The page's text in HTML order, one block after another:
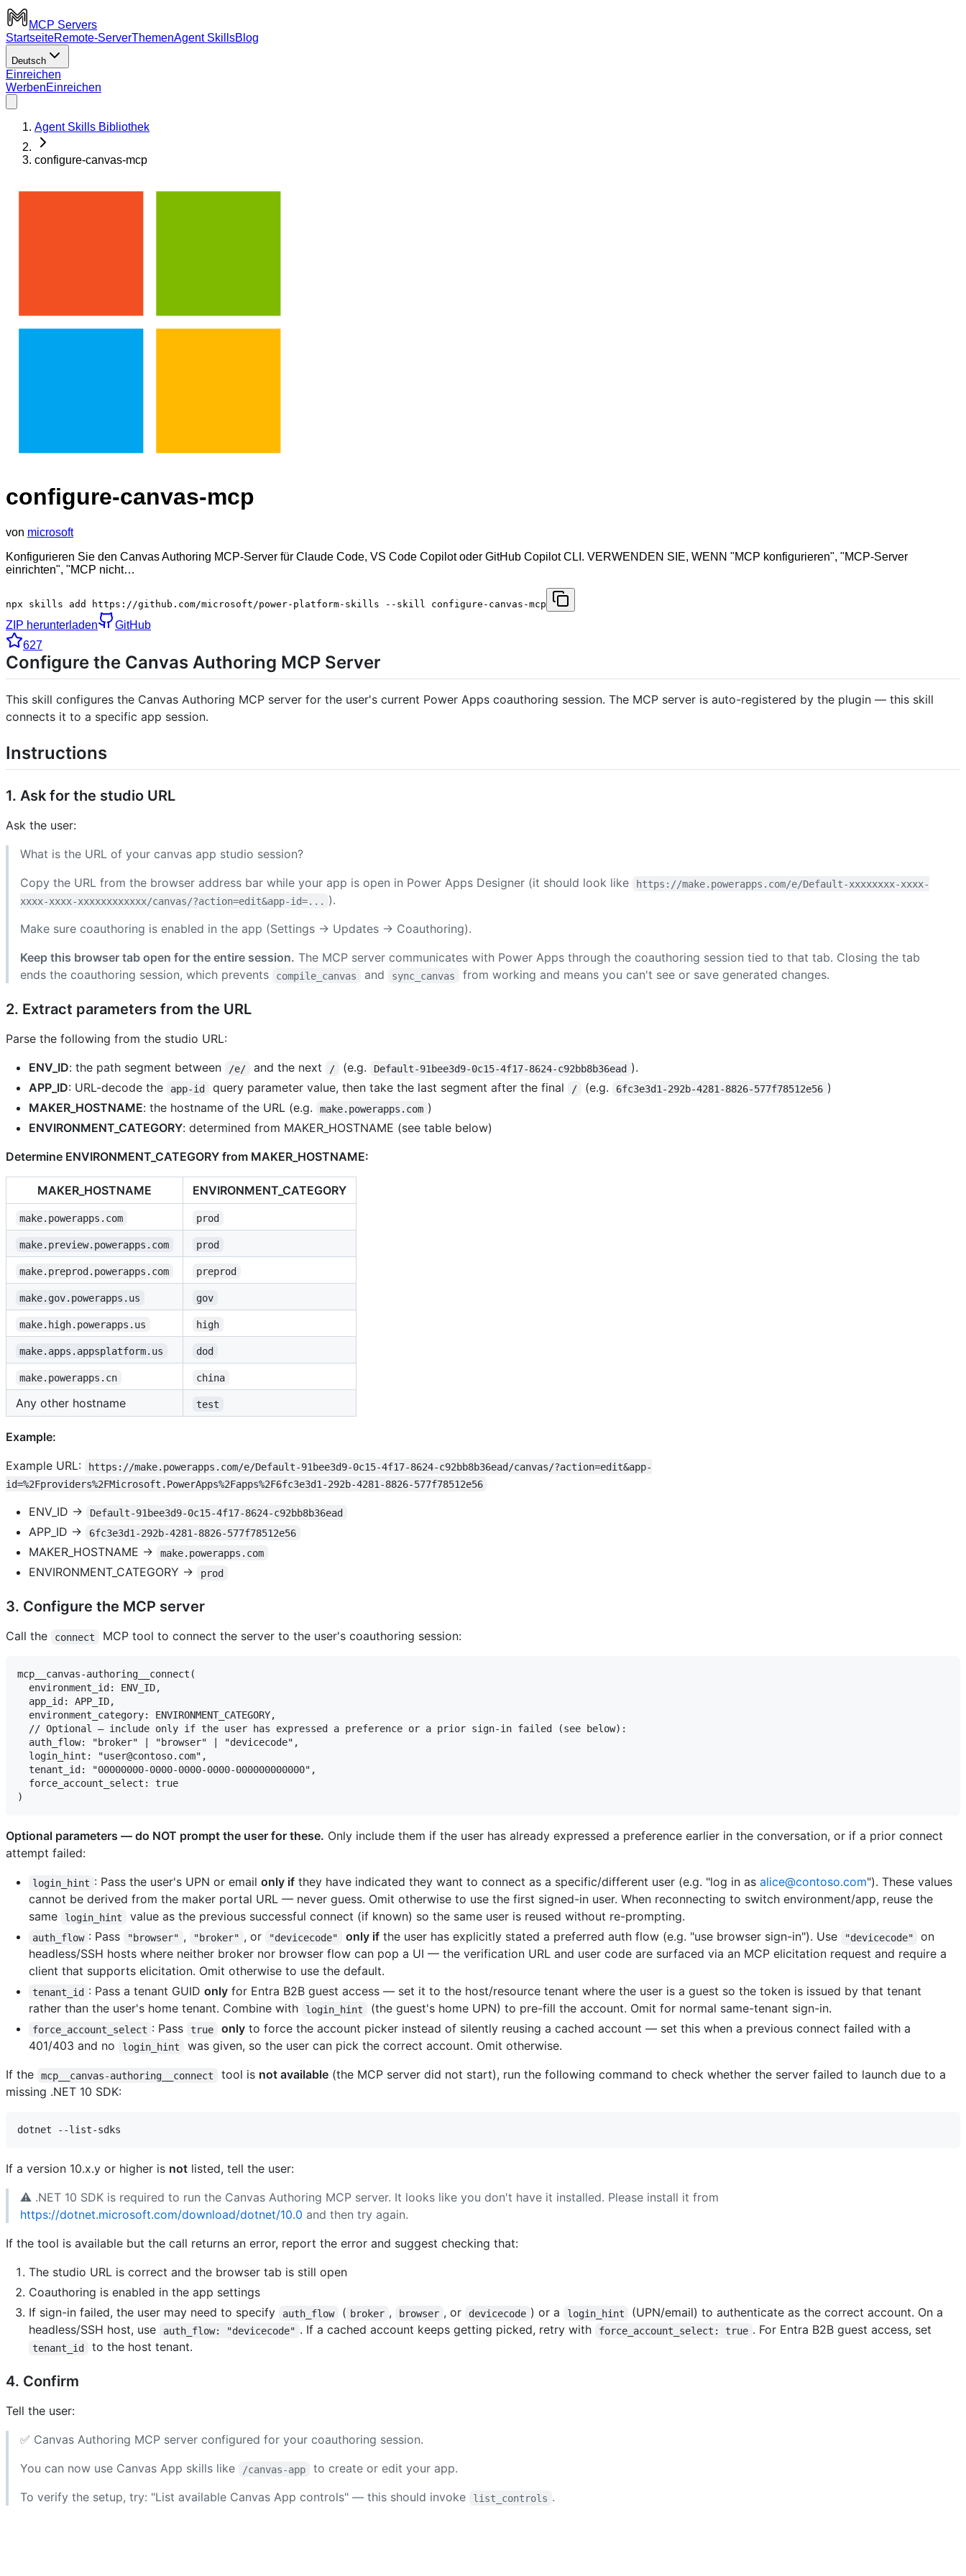
MCP Servers
StartseiteRemote-ServerThemenAgent SkillsBlog
Deutsch
Einreichen
WerbenEinreichen
Agent Skills Bibliothek
configure-canvas-mcp
configure-canvas-mcp
von microsoft
Konfigurieren Sie den Canvas Authoring MCP-Server für Claude Code, VS Code Copilot oder GitHub Copilot CLI. VERWENDEN SIE, WENN "MCP konfigurieren", "MCP-Server
einrichten", "MCP nicht…
npx skills add https://github.com/microsoft/power-platform-skills --skill configure-canvas-mcp
ZIP herunterladen
GitHub
627
Configure the Canvas Authoring MCP Server
This skill configures the Canvas Authoring MCP server for the user's current Power Apps coauthoring session. The MCP server is auto-registered by the plugin — this skill
connects it to a specific app session.
Instructions
1. Ask for the studio URL
Ask the user:
What is the URL of your canvas app studio session?
Copy the URL from the browser address bar while your app is open in Power Apps Designer (it should look like
https://make.powerapps.com/e/Default-xxxxxxxx-xxxx-
xxxx-xxxx-xxxxxxxxxxxx/canvas/?action=edit&app-id=... ).
Make sure coauthoring is enabled in the app (Settings → Updates → Coauthoring).
Keep this browser tab open for the entire session. The MCP server communicates with Power Apps through the coauthoring session tied to that tab. Closing the tab
ends the coauthoring session, which prevents
compile_canvas and sync_canvas from working and means you can't see or save generated changes.
2. Extract parameters from the URL
Parse the following from the studio URL:
ENV_ID: the path segment between /e/ and the next / (e.g. Default-91bee3d9-0c15-4f17-8624-c92bb8b36ead ).
APP_ID: URL-decode the app-id query parameter value, then take the last segment after the final / (e.g. 6fc3e3d1-292b-4281-8826-577f78512e56 )
MAKER_HOSTNAME: the hostname of the URL (e.g. make.powerapps.com )
ENVIRONMENT_CATEGORY: determined from MAKER_HOSTNAME (see table below)
Determine ENVIRONMENT_CATEGORY from MAKER_HOSTNAME:
MAKER_HOSTNAME ENVIRONMENT_CATEGORY
make.powerapps.com prod
make.preview.powerapps.com prod
make.preprod.powerapps.com preprod
make.gov.powerapps.us gov
make.high.powerapps.us high
make.apps.appsplatform.us dod
make.powerapps.cn china
Any other hostname test
Example:
Example URL:
https://make.powerapps.com/e/Default-91bee3d9-0c15-4f17-8624-c92bb8b36ead/canvas/?action=edit&app-
id=%2Fproviders%2FMicrosoft.PowerApps%2Fapps%2F6fc3e3d1-292b-4281-8826-577f78512e56
ENV_ID → Default-91bee3d9-0c15-4f17-8624-c92bb8b36ead
APP_ID → 6fc3e3d1-292b-4281-8826-577f78512e56
MAKER_HOSTNAME → make.powerapps.com
ENVIRONMENT_CATEGORY → prod
3. Configure the MCP server
Call the connect MCP tool to connect the server to the user's coauthoring session:
mcp__canvas-authoring__connect(
  environment_id: ENV_ID,
  app_id: APP_ID,
  environment_category: ENVIRONMENT_CATEGORY,
  // Optional — include only if the user has expressed a preference or a prior sign-in failed (see below):
  auth_flow: "broker" | "browser" | "devicecode",
  login_hint: "user@contoso.com",
  tenant_id: "00000000-0000-0000-0000-000000000000",
  force_account_select: true
Optional parameters — do NOT prompt the user for these. Only include them if the user has already expressed a preference earlier in the conversation, or if a prior connect
attempt failed:
login_hint : Pass the user's UPN or email only ifthey have indicated they want to connect as a specific/different user (e.g. "log in as alice@contoso.com"). These values
cannot be derived from the maker portal URL — never guess. Omit otherwise to use the first signed-in user. When reconnecting to switch environment/app, reuse the
same
login_hint value as the previous successful connect (if known) so the same user is reused without re-prompting.
auth_flow : Pass "browser" , "broker" , or "devicecode" only ifthe user has explicitly stated a preferred auth flow (e.g. "use browser sign-in"). Use "devicecode"
on
headless/SSH hosts where neither broker nor browser flow can pop a UI — the verification URL and user code are surfaced via an MCP elicitation request and require a
client that supports elicitation. Omit otherwise to use the default.
tenant_id : Pass a tenant GUID onlyfor Entra B2B guest access — set it to the host/resource tenant where the user is a guest so the token is issued by that tenant
rather than the user's home tenant. Combine with
login_hint (the guest's home UPN) to pre-fill the account. Omit for normal same-tenant sign-in.
force_account_select : Pass true onlyto force the account picker instead of silently reusing a cached account — set this when a previous connect failed with a
401/403 and no
login_hint
was given, so the user can pick the correct account. Omit otherwise.
If the
mcp__canvas-authoring__connect tool is not available(the MCP server did not start), run the following command to check whether the server failed to launch due to a
missing .NET 10 SDK:
If a version 10.x.y or higher is not listed, tell the user:
⚠️ .NET 10 SDK is required to run the Canvas Authoring MCP server. It looks like you don't have it installed. Please install it from
https://dotnet.microsoft.com/download/dotnet/10.0 and then try again.
If the tool is available but the call returns an error, report the error and suggest checking that:
The studio URL is correct and the browser tab is still open
Coauthoring is enabled in the app settings
If sign-in failed, the user may need to specify
auth_flow ( broker , browser , or devicecode ) or a login_hint
(UPN/email) to authenticate as the correct account. On a
headless/SSH host, use
auth_flow: "devicecode" . If a cached account keeps getting picked, retry with force_account_select: true . For Entra B2B guest access, set
tenant_id to the host tenant.
4. Confirm
Tell the user:
✅ Canvas Authoring MCP server configured for your coauthoring session.
You can now use Canvas App skills like
/canvas-app
to create or edit your app.
To verify the setup, try: "List available Canvas App controls" — this should invoke
list_controls .